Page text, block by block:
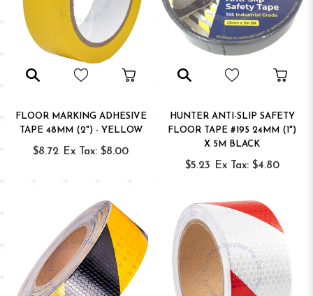
FLOOR MARKING ADHESIVE
TAPE 48MM (2") - YELLOW
$8.72 Ex Tax: $8.00
HUNTER ANTI-SLIP SAFETY
FLOOR TAPE #195 24MM (1")
X 5M BLACK
$5.23 Ex Tax: $4.80